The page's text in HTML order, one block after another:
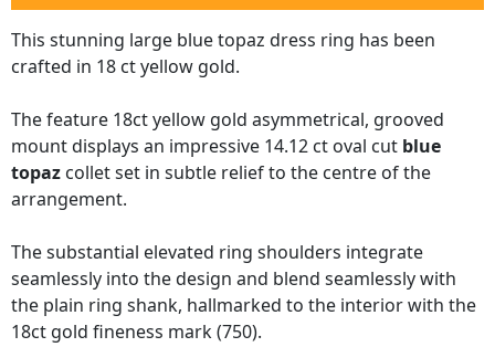
This stunning large blue topaz dress ring has been
crafted in 18 ct yellow gold.
The feature 18ct yellow gold asymmetrical, grooved
mount displays an impressive 14.12 ct oval cut blue
topaz collet set in subtle relief to the centre of the
arrangement.
The substantial elevated ring shoulders integrate
seamlessly into the design and blend seamlessly with
the plain ring shank, hallmarked to the interior with the
18ct gold fineness mark (750).